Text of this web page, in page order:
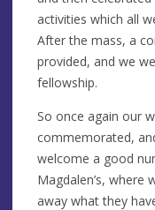
activities which all
After the mass, a
provided, and we
fellowship.
So once again our
commemorated,
welcome a good
Magdalen’s, where
away what they